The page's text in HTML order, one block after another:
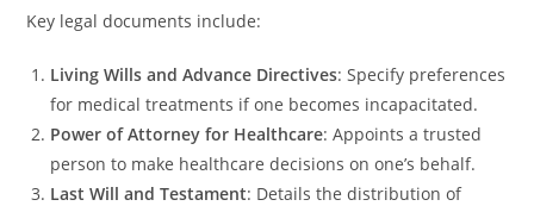
Key legal documents include:
Living Wills and Advance Directives: Specify preferences
for medical treatments if one becomes incapacitated.
Power of Attorney for Healthcare: Appoints a trusted
person to make healthcare decisions on one’s behalf.
Last Will and Testament: Details the distribution of